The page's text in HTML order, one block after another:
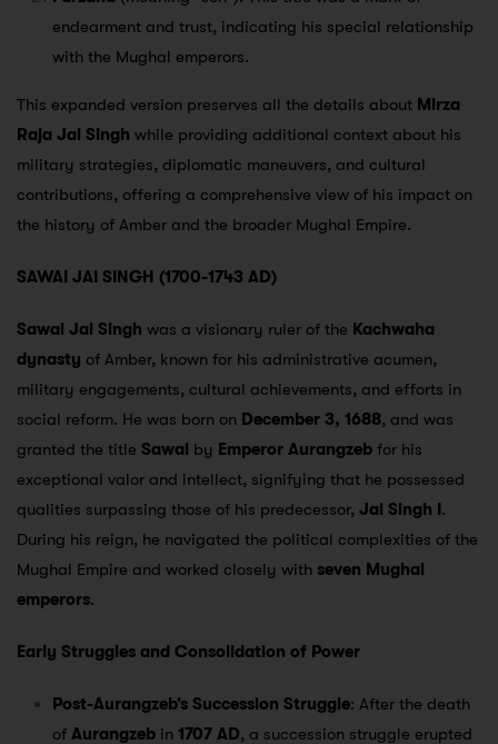
endearment and trust, indicating his special relationship
with the Mughal emperors.
This expanded version preserves all the details about Mirza
Raja Jai Singh while providing additional context about his
military strategies, diplomatic maneuvers, and cultural
contributions, offering a comprehensive view of his impact on
the history of Amber and the broader Mughal Empire.
SAWAI JAI SINGH (1700-1743 AD)
Sawai Jai Singh was a visionary ruler of the Kachwaha
dynasty of Amber, known for his administrative acumen,
military engagements, cultural achievements, and efforts in
social reform. He was born on December 3, 1688, and was
granted the title Sawai by Emperor Aurangzeb for his
exceptional valor and intellect, signifying that he possessed
qualities surpassing those of his predecessor, Jai Singh I.
During his reign, he navigated the political complexities of the
Mughal Empire and worked closely with seven Mughal
emperors.
Early Struggles and Consolidation of Power
Post-Aurangzeb’s Succession Struggle: After the death
of Aurangzeb in 1707 AD, a succession struggle erupted